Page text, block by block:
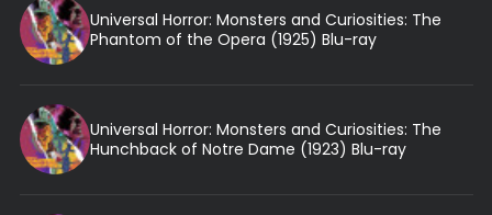
Universal Horror: Monsters and Curiosities: The
Phantom of the Opera (1925) Blu-ray
Universal Horror: Monsters and Curiosities: The
Hunchback of Notre Dame (1923) Blu-ray